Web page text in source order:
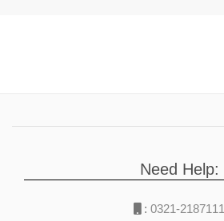
Need Help:
: 0321-2187111